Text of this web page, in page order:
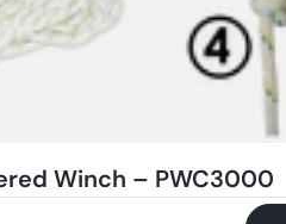
Winch – PWC3000